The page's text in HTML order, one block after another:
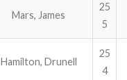
Mars, James
25
5
Hamilton, Drunell
25
4